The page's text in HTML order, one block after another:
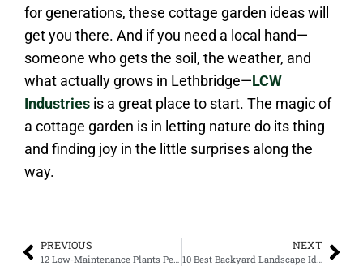
for generations, these cottage garden ideas will
get you there. And if you need a local hand—
someone who gets the soil, the weather, and
what actually grows in Lethbridge—LCW
Industries is a great place to start. The magic of
a cottage garden is in letting nature do its thing
and finding joy in the little surprises along the
way.
PREVIOUS
12 Low-Maintenance Plants Perfect for Alberta Yards
NEXT
10 Best Backyard Landscape Ideas That Are Going Viral